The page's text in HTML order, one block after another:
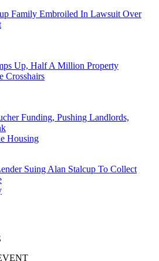
Family Embroiled In Lawsuit Over
Up, Half A Million Property
Crosshairs
Funding, Pushing Landlords,
Housing
Suing Alan Stalcup To Collect